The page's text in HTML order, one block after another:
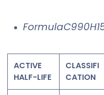
ACTIVE
HALF-LIFE
CLASSIFI
CATION